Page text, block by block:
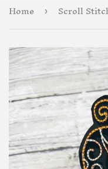
Home ›